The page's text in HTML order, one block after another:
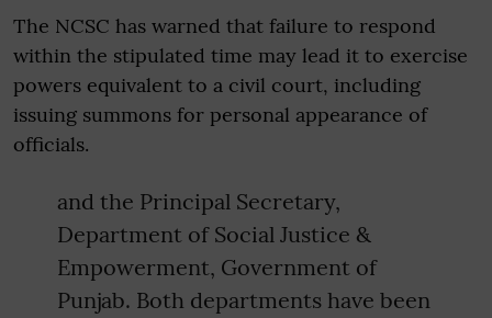
The NCSC has warned that failure to respond
within the stipulated time may lead it to exercise
powers equivalent to a civil court, including
issuing summons for personal appearance of
officials.
and the Principal Secretary,
Department of Social Justice &
Empowerment, Government of
Punjab. Both departments have been